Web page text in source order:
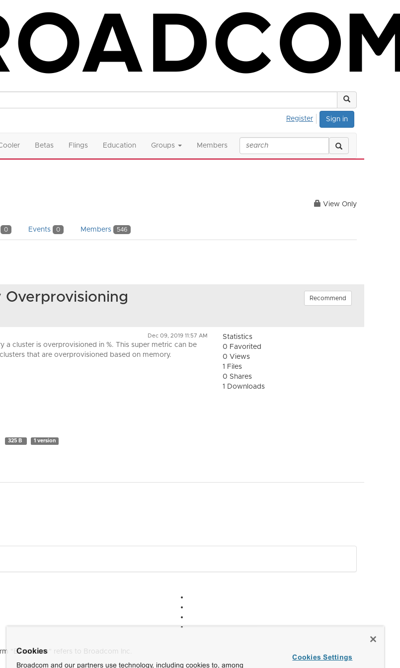
Sign in
Register
Betas Flings Education Groups Members
View Only
0 Events 0 Members 546
Overprovisioning
Recommend
Dec 09, 2019 11:57 AM
cluster is overprovisioned in %. This super metric can be
that are overprovisioned based on memory.
Statistics
0 Favorited
0 Views
1 Files
0 Shares
1 Downloads
325 B 1 version
"Broadcom" refers to Broadcom Inc.
Cookies
Broadcom and our partners use technology, including cookies to, among
Cookies Settings